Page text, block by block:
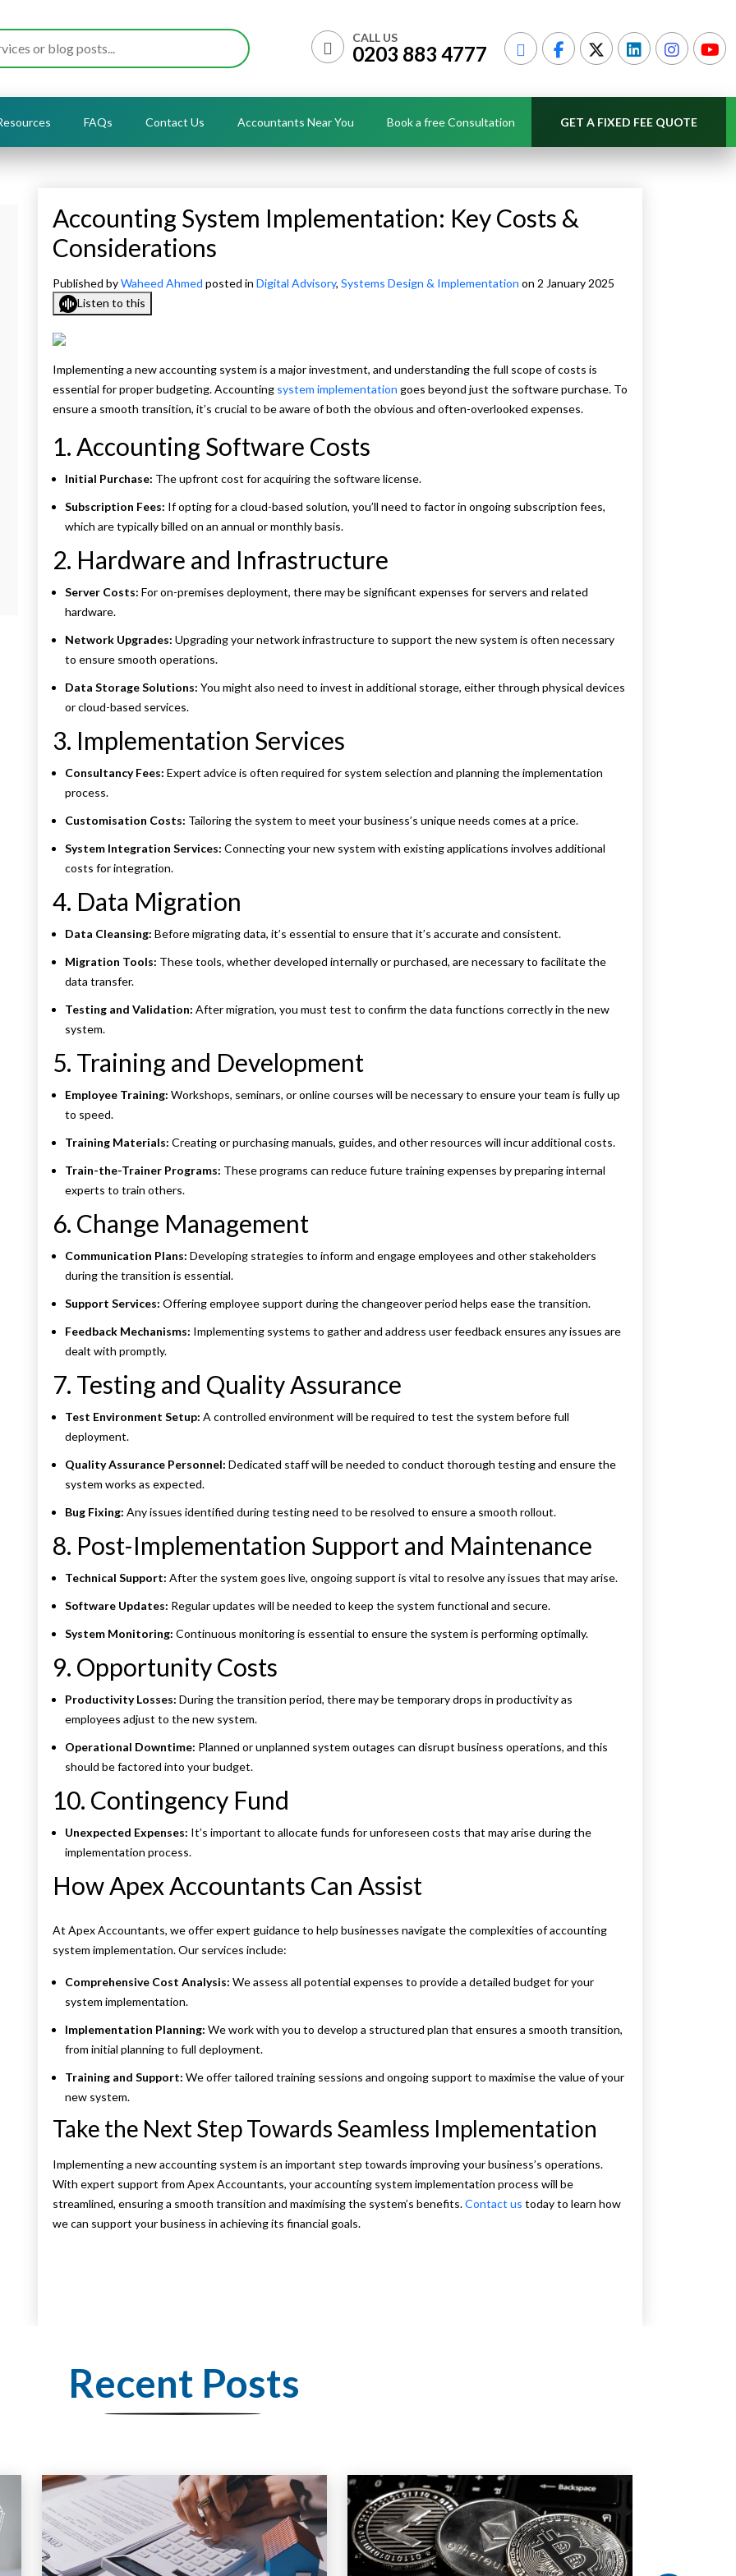
CALL US
0203 883 4777
FAQs Contact Us Accountants Near You Book a free Consultation GET A FIXED FEE QUOTE
Accounting System Implementation: Key Costs &
Considerations
Published byWaheed Ahmed posted in Digital Advisory, Systems Design & Implementation on 2 January 2025
Listen to this
Implementing a new accounting system is a major investment, and understanding the full scope of costs is
essential for proper budgeting. Accounting system implementation goes beyond just the software purchase. To
ensure a smooth transition, it’s crucial to be aware of both the obvious and often-overlooked expenses.
1. Accounting Software Costs
Initial Purchase: The upfront cost for acquiring the software license.
Subscription Fees: If opting for a cloud-based solution, you’ll need to factor in ongoing subscription fees,
which are typically billed on an annual or monthly basis.
2. Hardware and Infrastructure
Server Costs: For on-premises deployment, there may be significant expenses for servers and related
hardware.
Network Upgrades: Upgrading your network infrastructure to support the new system is often necessary
to ensure smooth operations.
Data Storage Solutions: You might also need to invest in additional storage, either through physical devices
or cloud-based services.
3. Implementation Services
Consultancy Fees: Expert advice is often required for system selection and planning the implementation
process.
Customisation Costs: Tailoring the system to meet your business’s unique needs comes at a price.
System Integration Services: Connecting your new system with existing applications involves additional
costs for integration.
4. Data Migration
Data Cleansing: Before migrating data, it’s essential to ensure that it’s accurate and consistent.
Migration Tools: These tools, whether developed internally or purchased, are necessary to facilitate the
data transfer.
Testing and Validation: After migration, you must test to confirm the data functions correctly in the new
system.
5. Training and Development
Employee Training: Workshops, seminars, or online courses will be necessary to ensure your team is fully up
to speed.
Training Materials: Creating or purchasing manuals, guides, and other resources will incur additional costs.
Train-the-Trainer Programs: These programs can reduce future training expenses by preparing internal
experts to train others.
6. Change Management
Communication Plans: Developing strategies to inform and engage employees and other stakeholders
during the transition is essential.
Support Services: Offering employee support during the changeover period helps ease the transition.
Feedback Mechanisms: Implementing systems to gather and address user feedback ensures any issues are
dealt with promptly.
7. Testing and Quality Assurance
Test Environment Setup: A controlled environment will be required to test the system before full
deployment.
Quality Assurance Personnel: Dedicated staff will be needed to conduct thorough testing and ensure the
system works as expected.
Bug Fixing: Any issues identified during testing need to be resolved to ensure a smooth rollout.
8. Post-Implementation Support and Maintenance
Technical Support: After the system goes live, ongoing support is vital to resolve any issues that may arise.
Software Updates: Regular updates will be needed to keep the system functional and secure.
System Monitoring: Continuous monitoring is essential to ensure the system is performing optimally.
9. Opportunity Costs
Productivity Losses: During the transition period, there may be temporary drops in productivity as
employees adjust to the new system.
Operational Downtime: Planned or unplanned system outages can disrupt business operations, and this
should be factored into your budget.
10. Contingency Fund
Unexpected Expenses: It’s important to allocate funds for unforeseen costs that may arise during the
implementation process.
How Apex Accountants Can Assist
At Apex Accountants, we offer expert guidance to help businesses navigate the complexities of accounting
system implementation. Our services include:
Comprehensive Cost Analysis: We assess all potential expenses to provide a detailed budget for your
system implementation.
Implementation Planning: We work with you to develop a structured plan that ensures a smooth transition,
from initial planning to full deployment.
Training and Support: We offer tailored training sessions and ongoing support to maximise the value of your
new system.
Take the Next Step Towards Seamless Implementation
Implementing a new accounting system is an important step towards improving your business’s operations.
With expert support from Apex Accountants, your accounting system implementation process will be
streamlined, ensuring a smooth transition and maximising the system’s benefits.Contact us today to learn how
we can support your business in achieving its financial goals.
Recent Posts